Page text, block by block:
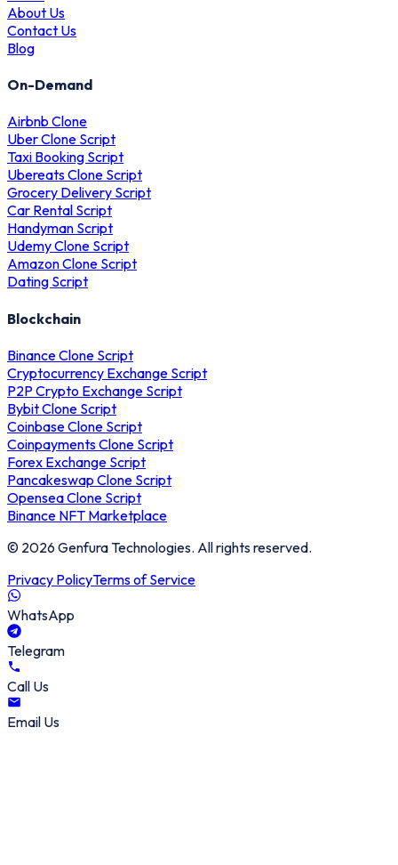
About Us
Contact Us
Blog
On-Demand
Airbnb Clone
Uber Clone Script
Taxi Booking Script
Ubereats Clone Script
Grocery Delivery Script
Car Rental Script
Handyman Script
Udemy Clone Script
Amazon Clone Script
Dating Script
Blockchain
Binance Clone Script
Cryptocurrency Exchange Script
P2P Crypto Exchange Script
Bybit Clone Script
Coinbase Clone Script
Coinpayments Clone Script
Forex Exchange Script
Pancakeswap Clone Script
Opensea Clone Script
Binance NFT Marketplace
© 2026 Genfura Technologies. All rights reserved.
Privacy PolicyTerms of Service
WhatsApp
Telegram
Call Us
Email Us